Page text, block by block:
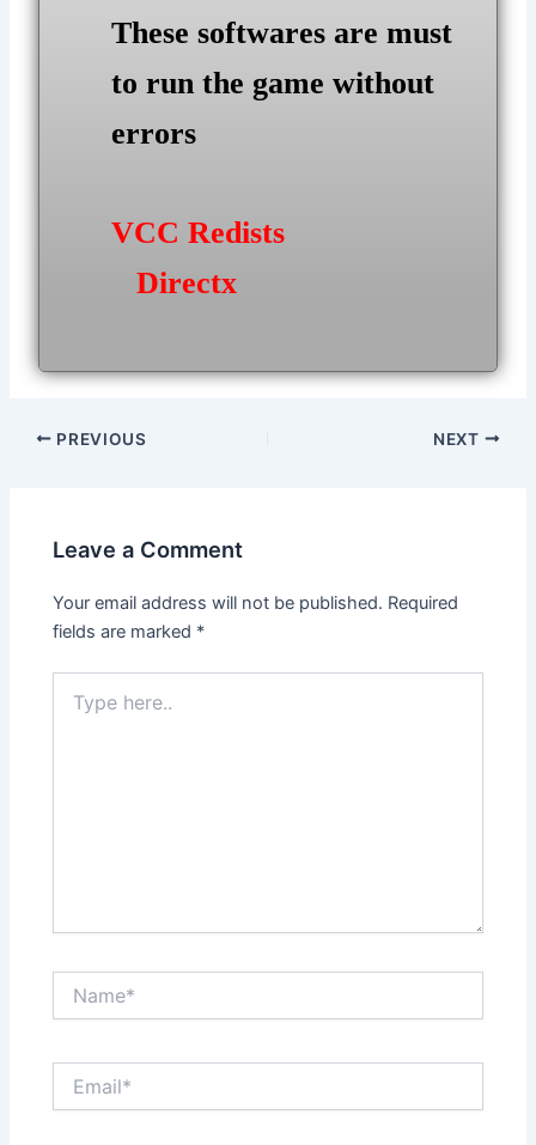
These softwares are must
to run the game without
errors
VCC Redists
Directx
Post
PREVIOUS NEXT
Leave a Comment
Your email address will not be published. Required
fields are marked *
here..